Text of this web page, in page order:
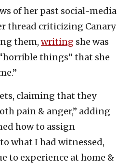
of her past social-media
thread criticizing Canary
them, writing she was
things” that she
claiming that they
pain & anger,” adding
how to assign
what I had witnessed,
to experience at home &